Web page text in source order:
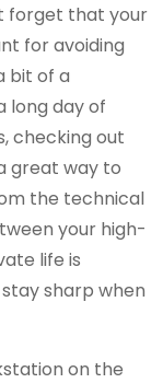
forget that your
for avoiding
bit of a
long day of
checking out
great way to
the technical
your high-
life is
sharp when
on the